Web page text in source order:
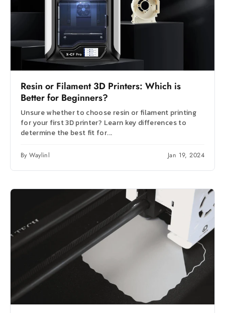
Resin or Filament 3D Printers: Which is
Better for Beginners?
Unsure whether to choose resin or filament printing
for your first 3D printer? Learn key differences to
determine the best fit for...
By Waylinl Jan 19, 2024